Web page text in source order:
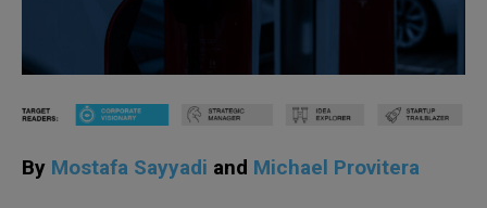
By Mostafa Sayyadi and Michael Provitera